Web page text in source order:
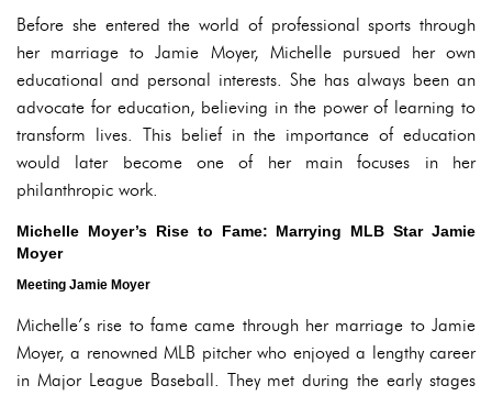
Before she entered the world of professional sports through
her marriage to Jamie Moyer, Michelle pursued her own
educational and personal interests. She has always been an
advocate for education, believing in the power of learning to
transform lives. This belief in the importance of education
would later become one of her main focuses in her
philanthropic work.
Michelle Moyer’s Rise to Fame: Marrying MLB Star Jamie
Moyer
Meeting Jamie Moyer
Michelle’s rise to fame came through her marriage to Jamie
Moyer, a renowned MLB pitcher who enjoyed a lengthy career
in Major League Baseball. They met during the early stages